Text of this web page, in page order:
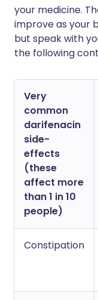
your medicine.
improve as your
but speak with
the following
Very
common
darifenacin
side-
effects
(these
affect more
than 1 in 10
people)
Constipation